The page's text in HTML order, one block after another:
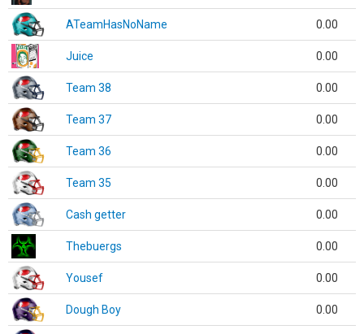
ATeamHasNoName 0.00
Juice 0.00
Team 38 0.00
Team 37 0.00
Team 36 0.00
Team 35 0.00
Cash getter 0.00
Thebuergs 0.00
Yousef 0.00
Dough Boy 0.00